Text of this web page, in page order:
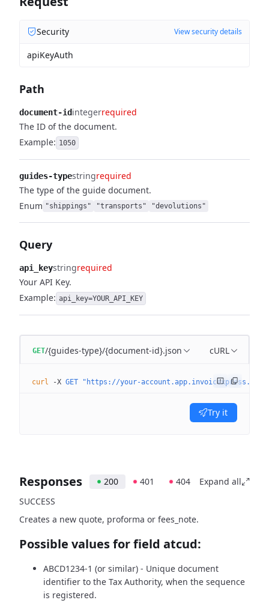
Security View security details
apiKeyAuth
Path
document-idintegerrequired
The ID of the document.
Example: 1050
guides-typestringrequired
The type of the guide document.
Enum "shippings" "transports" "devolutions"
Query
api_keystringrequired
Your API Key.
Example: api_key=YOUR_API_KEY
GET/{guides-type}/{document-id}.json cURL
curl -X GET "https://your-account.app.invoicexpress.com/1/
Try it
Responses 200 401 404
Expand all
SUCCESS
Creates a new quote, proforma or fees_note.
Possible values for field atcud:
ABCD1234-1 (or similar) - Unique document
identifier to the Tax Authority, when the sequence
is registered.